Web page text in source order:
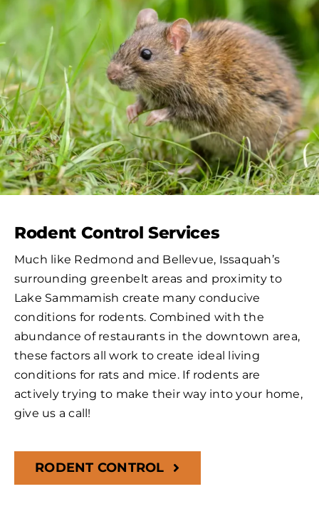
Rodent Control Services
Much like Redmond and Bellevue, Issaquah’s
surrounding greenbelt areas and proximity to
Lake Sammamish create many conducive
conditions for rodents. Combined with the
abundance of restaurants in the downtown area,
these factors all work to create ideal living
conditions for rats and mice. If rodents are
actively trying to make their way into your home,
give us a call!
RODENT CONTROL